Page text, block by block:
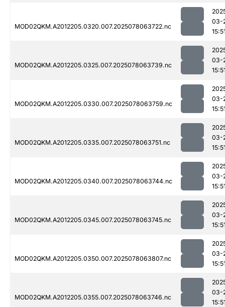
MOD02QKM.A2012205.0320.007.2025078063722.nc
03-
MOD02QKM.A2012205.0325.007.2025078063739.nc
03-
MOD02QKM.A2012205.0330.007.2025078063759.nc
03-
MOD02QKM.A2012205.0335.007.2025078063751.nc
03-
MOD02QKM.A2012205.0340.007.2025078063744.nc
03-
MOD02QKM.A2012205.0345.007.2025078063745.nc
03-
MOD02QKM.A2012205.0350.007.2025078063807.nc
03-
MOD02QKM.A2012205.0355.007.2025078063746.nc
03-